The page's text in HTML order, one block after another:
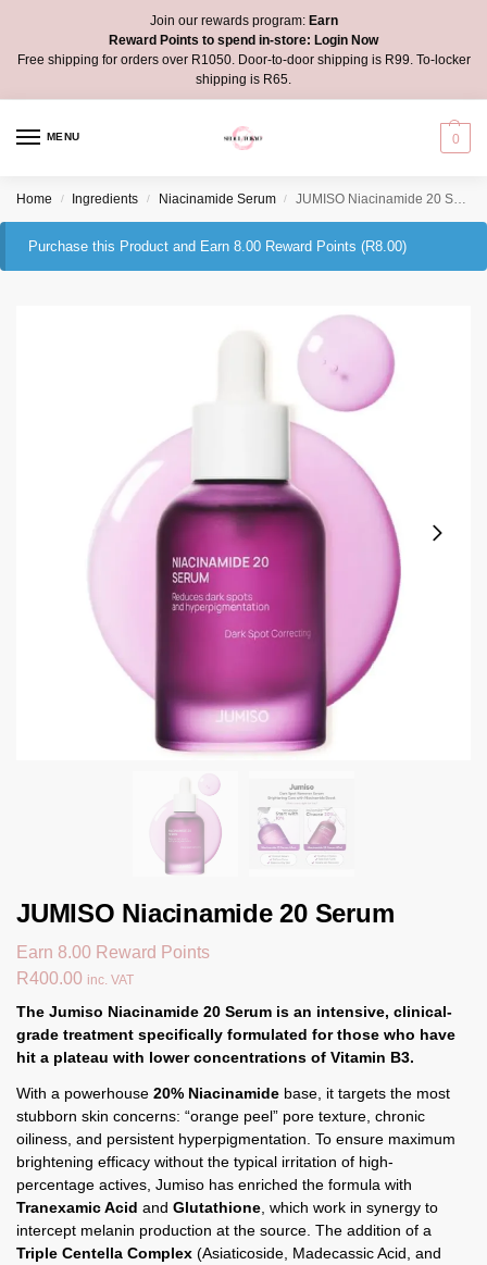
Join our rewards program:Earn
Reward Points to spend in-store: Login Now
Free shipping for orders over R1050. Door-to-door shipping is R99. To-locker
shipping is R65.
MENU 0
Home / Ingredients / Niacinamide Serum / JUMISO Niacinamide 20 Serum
Purchase this Product and Earn 8.00 Reward Points (R8.00)
JUMISO Niacinamide 20 Serum
Earn 8.00 Reward Points
R400.00 inc. VAT
The Jumiso Niacinamide 20 Serum is an intensive, clinical-
grade treatment specifically formulated for those who have
hit a plateau with lower concentrations of Vitamin B3.
With a powerhouse 20% Niacinamide base, it targets the most
stubborn skin concerns: “orange peel” pore texture, chronic
oiliness, and persistent hyperpigmentation. To ensure maximum
brightening efficacy without the typical irritation of high-
percentage actives, Jumiso has enriched the formula with
Tranexamic Acid and Glutathione , which work in synergy to
intercept melanin production at the source. The addition of a
Triple Centella Complex (Asiaticoside, Madecassic Acid, and